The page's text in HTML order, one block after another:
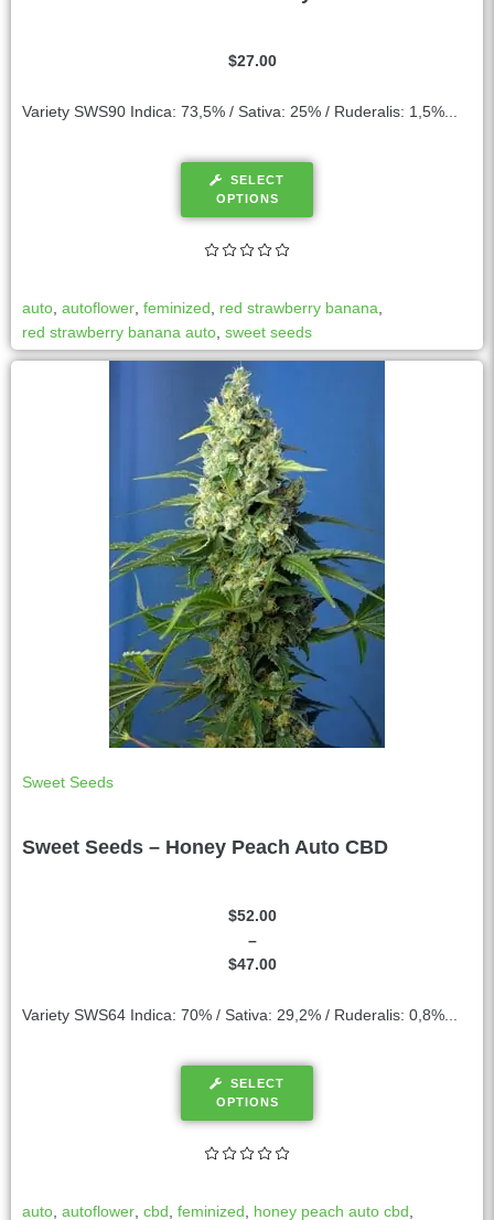
$27.00
Variety SWS90 Indica: 73,5% / Sativa: 25% / Ruderalis: 1,5%...
SELECT
OPTIONS
auto autoflower feminized red strawberry banana
red strawberry banana auto sweet seeds
Sweet Seeds
Sweet Seeds – Honey Peach Auto CBD
$47.00
–
$52.00
Variety SWS64 Indica: 70% / Sativa: 29,2% / Ruderalis: 0,8%...
SELECT
OPTIONS
auto autoflower cbd feminized honey peach auto cbd